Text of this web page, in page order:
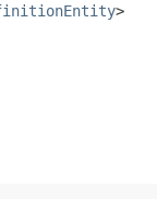
>